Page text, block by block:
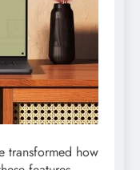
transformed how